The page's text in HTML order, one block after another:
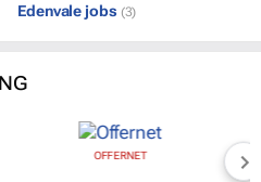
Edenvale jobs (3)
OFFERNET